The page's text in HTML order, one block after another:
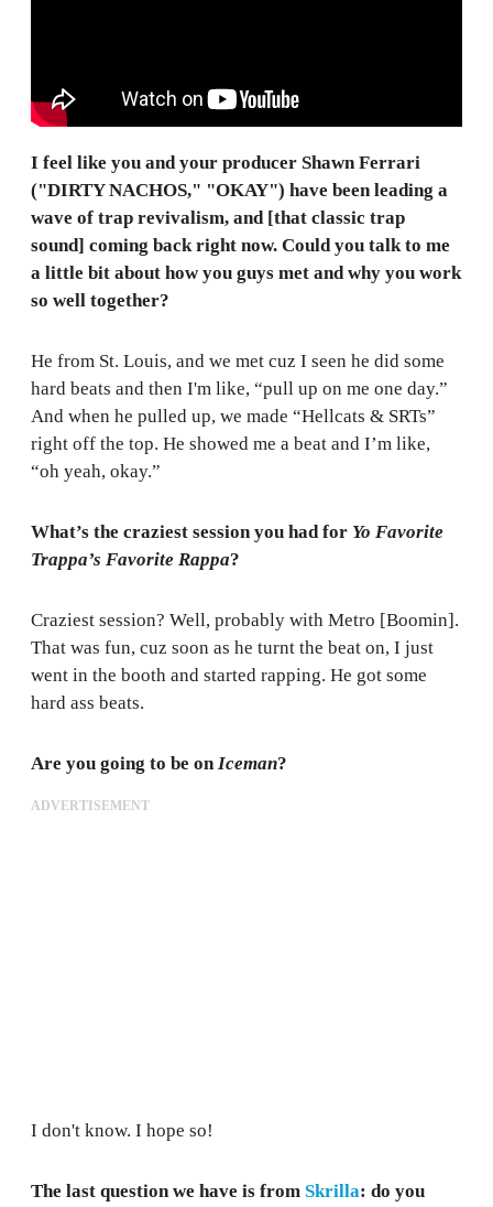
I feel like you and your producer Shawn Ferrari
("DIRTY NACHOS," "OKAY") have been leading a
wave of trap revivalism, and [that classic trap
sound] coming back right now. Could you talk to me
a little bit about how you guys met and why you work
so well together?
He from St. Louis, and we met cuz I seen he did some
hard beats and then I'm like, “pull up on me one day.”
And when he pulled up, we made “Hellcats & SRTs”
right off the top. He showed me a beat and I’m like,
“oh yeah, okay.”
What’s the craziest session you had for Yo Favorite
Trappa’s Favorite Rappa?
Craziest session? Well, probably with Metro [Boomin].
That was fun, cuz soon as he turnt the beat on, I just
went in the booth and started rapping. He got some
hard ass beats.
Are you going to be onIceman?
ADVERTISEMENT
I don't know. I hope so!
The last question we have is from Skrilla: do you